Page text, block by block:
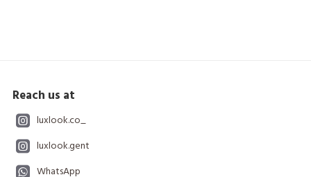
Reach us at
luxlook.co_
luxlook.gent
WhatsApp